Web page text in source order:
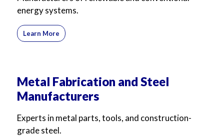
energy systems.
Learn More
Metal Fabrication and Steel
Manufacturers
Experts in metal parts, tools, and construction-
grade steel.